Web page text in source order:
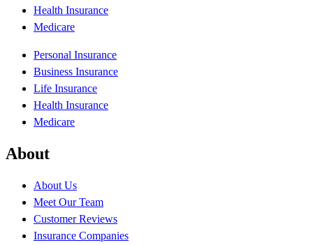
Health Insurance
Medicare
Personal Insurance
Business Insurance
Life Insurance
Health Insurance
Medicare
About
About Us
Meet Our Team
Customer Reviews
Insurance Companies